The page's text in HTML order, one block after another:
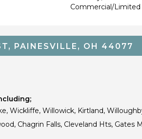
Commercial/Limited
PAINESVILLE, OH 44077
Wickliffe, Willowick, Kirtland,
Chagrin Falls, Cleveland Hts,